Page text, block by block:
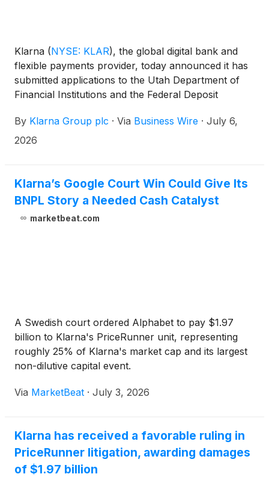
Klarna (NYSE: KLAR), the global digital bank and
flexible payments provider, today announced it has
submitted applications to the Utah Department of
Financial Institutions and the Federal Deposit
Bank USA, a proposed Utah-chartered industrial
bank.
By Klarna Group plc · Via Business Wire · July 6,
2026
Klarna’s Google Court Win Could Give Its
BNPL Story a Needed Cash Catalyst
marketbeat.com
A Swedish court ordered Alphabet to pay $1.97
billion to Klarna's PriceRunner unit, representing
roughly 25% of Klarna's market cap and its largest
non-dilutive capital event.
Via MarketBeat · July 3, 2026
Klarna has received a favorable ruling in
PriceRunner litigation, awarding damages
of $1.97 billion